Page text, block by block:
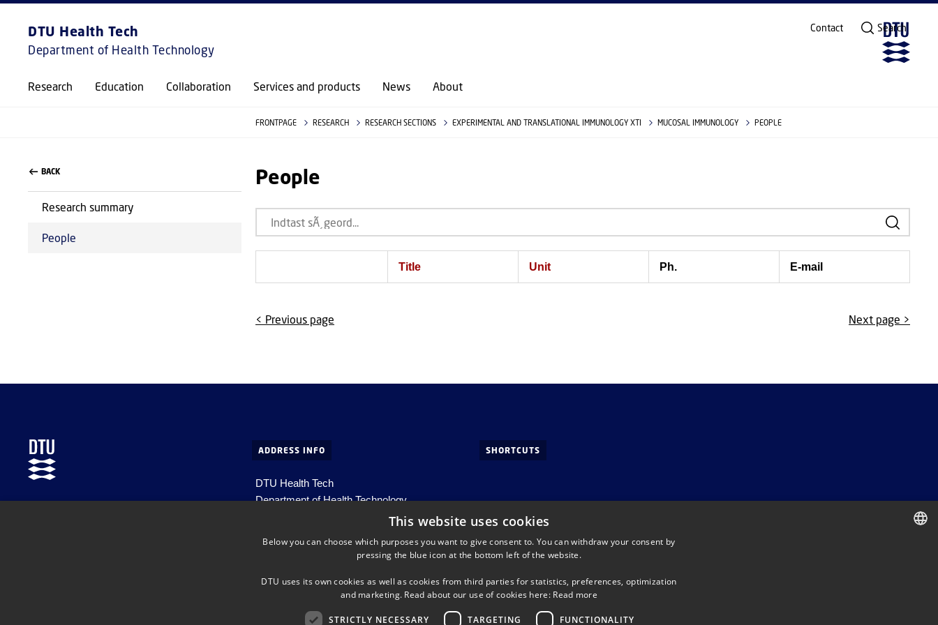
DTU Health Tech
Department of Health Technology
Research Education Collaboration Services and products News About
Contact Search
FRONTPAGE RESEARCH RESEARCH SECTIONS EXPERIMENTAL AND TRANSLATIONAL IMMUNOLOGY XTI MUCOSAL IMMUNOLOGY PEOPLE
BACK
Research summary
People
People
Title Unit Ph. E-mail
< Previous page Next page >
ADDRESS INFO
DTU Health Tech
Department of Health Technology
Ørsteds Plads, Building 345C
Denmark
Email:
healthtech-info@dtu.dk
EAN no. 5798000427822
SHORTCUTS
This website uses cookies
Below you can choose which purposes you want to give consent to. You can withdraw your consent by
pressing the blue icon at the bottom left of the website.
DTU uses its own cookies as well as cookies from third parties for statistics, preferences, optimization
and marketing. Read about our use of cookies here: Read more
STRICTLY NECESSARY TARGETING FUNCTIONALITY